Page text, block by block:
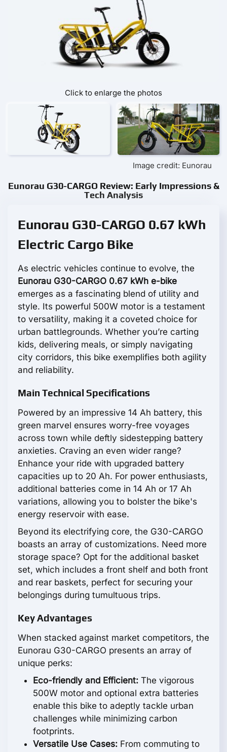
Click to enlarge the photos
Image credit: Eunorau
Eunorau G30-CARGO Review: Early Impressions &
Tech Analysis
Eunorau G30-CARGO 0.67 kWh
Electric Cargo Bike
As electric vehicles continue to evolve, the
Eunorau G30-CARGO 0.67 kWh e-bike
emerges as a fascinating blend of utility and
style. Its powerful 500W motor is a testament
to versatility, making it a coveted choice for
urban battlegrounds. Whether you’re carting
kids, delivering meals, or simply navigating
city corridors, this bike exemplifies both agility
and reliability.
Main Technical Specifications
Powered by an impressive 14 Ah battery, this
green marvel ensures worry-free voyages
across town while deftly sidestepping battery
anxieties. Craving an even wider range?
Enhance your ride with upgraded battery
capacities up to 20 Ah. For power enthusiasts,
additional batteries come in 14 Ah or 17 Ah
variations, allowing you to bolster the bike's
energy reservoir with ease.
Beyond its electrifying core, the G30-CARGO
boasts an array of customizations. Need more
storage space? Opt for the additional basket
set, which includes a front shelf and both front
and rear baskets, perfect for securing your
belongings during tumultuous trips.
Key Advantages
When stacked against market competitors, the
Eunorau G30-CARGO presents an array of
unique perks:
Eco-friendly and Efficient: The vigorous
500W motor and optional extra batteries
enable this bike to adeptly tackle urban
challenges while minimizing carbon
footprints.
Versatile Use Cases: From commuting to